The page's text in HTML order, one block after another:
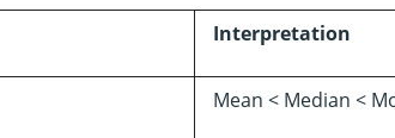
Interpretation
Mean < Median <